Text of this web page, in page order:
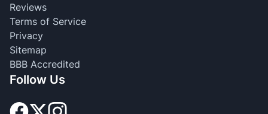
Reviews
Terms of Service
Privacy
Sitemap
BBB Accredited
Follow Us